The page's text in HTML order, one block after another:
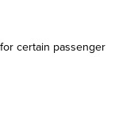
certain passenger